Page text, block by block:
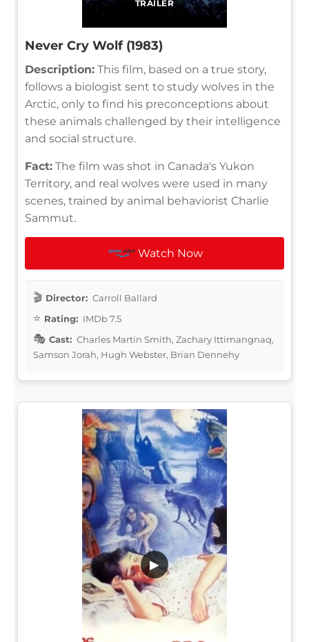
TRAILER
Never Cry Wolf (1983)
Description: This film, based on a true story,
follows a biologist sent to study wolves in the
Arctic, only to find his preconceptions about
these animals challenged by their intelligence
and social structure.
Fact: The film was shot in Canada's Yukon
Territory, and real wolves were used in many
scenes, trained by animal behaviorist Charlie
Sammut.
Watch Now
Director: Carroll Ballard
Rating: IMDb 7.5
Cast: Charles Martin Smith, Zachary Ittimangnaq,
Samson Jorah, Hugh Webster, Brian Dennehy
▶